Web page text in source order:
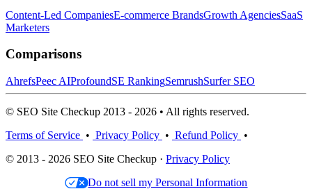
Content-Led CompaniesE-commerce BrandsGrowth AgenciesSaaS
Marketers
Comparisons
AhrefsPeec AIProfoundSE RankingSemrushSurfer SEO
© SEO Site Checkup 2013 - 2026 • All rights reserved.
Terms of Service • Privacy Policy • Refund Policy •
© 2013 - 2026 SEO Site Checkup · Privacy Policy
Do not sell my Personal Information